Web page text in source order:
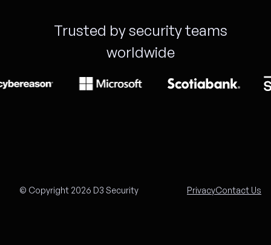
Trusted by security teams
worldwide
© Copyright 2026 D3 Security PrivacyContact Us